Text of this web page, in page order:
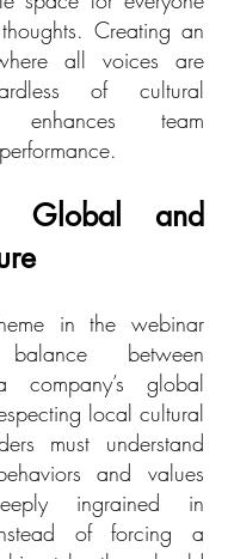
Creating an
all voices are
of cultural
enhances team
Global and
in the webinar
between
company’s global
local cultural
must understand
and values
ingrained in
of forcing a